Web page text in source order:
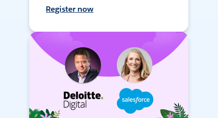
Register now